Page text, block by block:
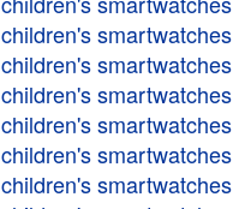
children's smartwatches
children's smartwatches
children's smartwatches
children's smartwatches
children's smartwatches
children's smartwatches